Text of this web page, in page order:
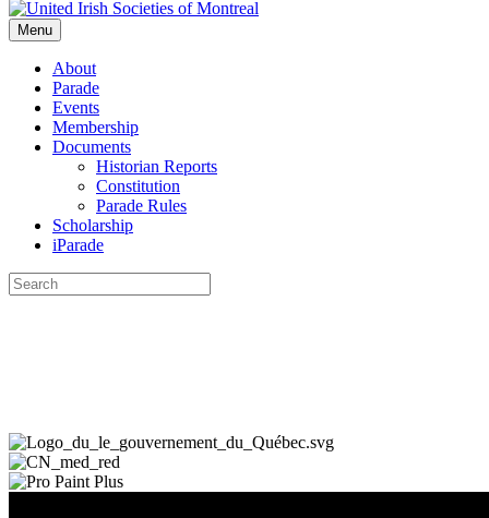
Menu
About
Parade
Events
Membership
Documents
Historian Reports
Constitution
Parade Rules
Scholarship
iParade